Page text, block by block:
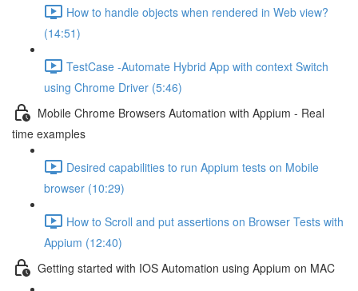
How to handle objects when rendered in Web view?
(14:51)
TestCase -Automate Hybrid App with context Switch
using Chrome Driver (5:46)
Mobile Chrome Browsers Automation with Appium - Real
time examples
Desired capabilities to run Appium tests on Mobile
browser (10:29)
How to Scroll and put assertions on Browser Tests with
Appium (12:40)
Getting started with IOS Automation using Appium on MAC